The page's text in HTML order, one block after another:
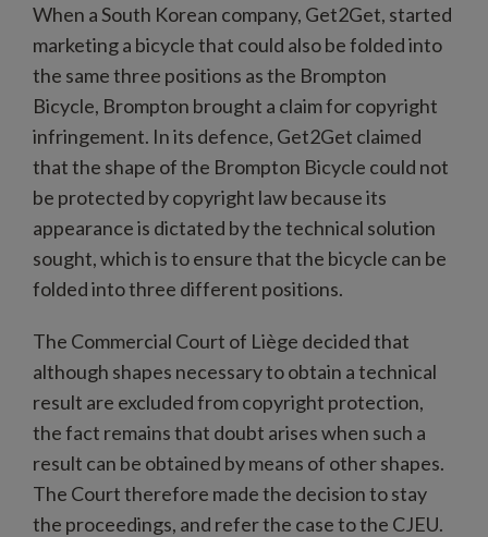
When a South Korean company, Get2Get, started
marketing a bicycle that could also be folded into
the same three positions as the Brompton
Bicycle, Brompton brought a claim for copyright
infringement. In its defence, Get2Get claimed
that the shape of the Brompton Bicycle could not
be protected by copyright law because its
appearance is dictated by the technical solution
sought, which is to ensure that the bicycle can be
folded into three different positions.
The Commercial Court of Liège decided that
although shapes necessary to obtain a technical
result are excluded from copyright protection,
the fact remains that doubt arises when such a
result can be obtained by means of other shapes.
The Court therefore made the decision to stay
the proceedings, and refer the case to the CJEU.